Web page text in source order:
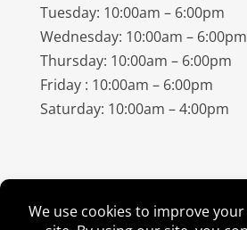
Tuesday: 10:00am – 6:00pm
Wednesday: 10:00am – 6:00pm
Thursday: 10:00am – 6:00pm
Friday : 10:00am – 6:00pm
Saturday: 10:00am – 4:00pm